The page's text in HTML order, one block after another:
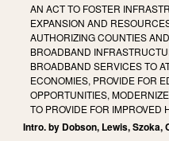
AN ACT TO FOSTER
EXPANSION AND
AUTHORIZING COUNTIES
BROADBAND
BROADBAND SERVICES TO
ECONOMIES, PROVIDE FOR
OPPORTUNITIES,
TO PROVIDE FOR IMPROVED
Intro. by Dobson, Lewis, Szoka,